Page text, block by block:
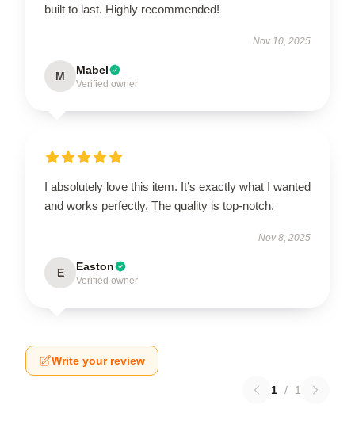
built to last. Highly recommended!
Nov 10, 2025
M Mabel
Verified owner
I absolutely love this item. It’s exactly what I wanted
and works perfectly. The quality is top-notch.
Nov 8, 2025
E Easton
Verified owner
Write your review
1 / 1